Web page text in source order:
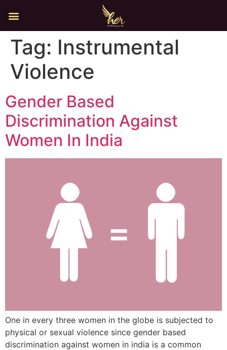
Tag: Instrumental
Violence
Gender Based
Discrimination Against
Women In India
One in every three women in the globe is subjected to
physical or sexual violence since gender based
discrimination against women in india is a common